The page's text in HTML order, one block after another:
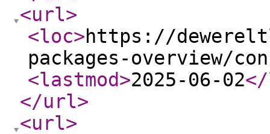
<url>
<loc>https://
packages-overview/
<lastmod>2025-06-02
</url>
<url>